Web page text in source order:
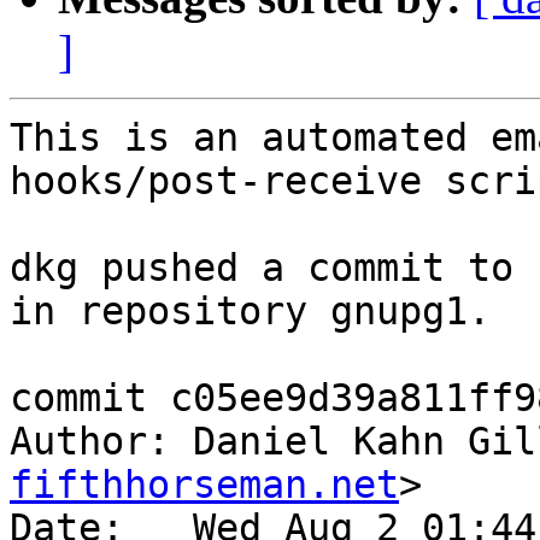
]
This is an automated
hooks/post-receive
dkg pushed a commit to
in repository gnupg1.
commit
Author: Daniel Kahn
fifthhorseman.net>
Date:   Wed Aug 2